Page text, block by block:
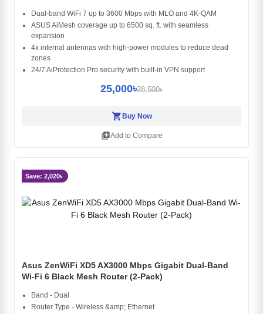
Dual-band WiFi 7 up to 3600 Mbps with MLO and 4K-QAM
ASUS AiMesh coverage up to 6500 sq. ft. with seamless
expansion
4x internal antennas with high-power modules to reduce dead
zones
24/7 AiProtection Pro security with built-in VPN support
25,000৳28,500৳
shopping_cart Buy Now
library_addAdd to Compare
Save: 2,020৳
Asus ZenWiFi XD5 AX3000 Mbps Gigabit Dual-Band
Wi-Fi 6 Black Mesh Router (2-Pack)
Band - Dual
Router Type - Wireless &amp; Ethernet